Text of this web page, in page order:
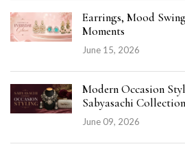
Earrings, Mood
Moments
June 15, 2026
Modern Occasion
Sabyasachi Collection
June 09, 2026